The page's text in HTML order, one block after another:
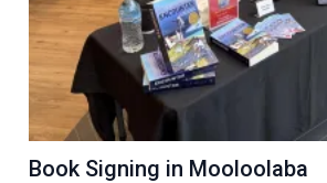
Book Signing in Mooloolaba